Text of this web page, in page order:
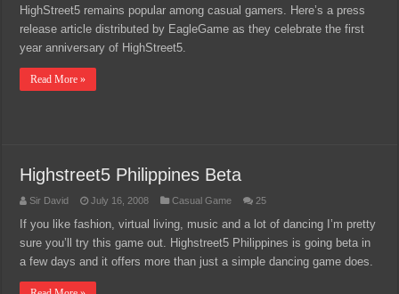
HighStreet5 remains popular among casual gamers. Here’s a press
release article distributed by EagleGame as they celebrate the first
year anniversary of HighStreet5.
Read More »
Highstreet5 Philippines Beta
Sir David July 16, 2008 Casual Game 25
If you like fashion, virtual living, music and a lot of dancing I’m pretty
sure you’ll try this game out. Highstreet5 Philippines is going beta in
a few days and it offers more than just a simple dancing game does.